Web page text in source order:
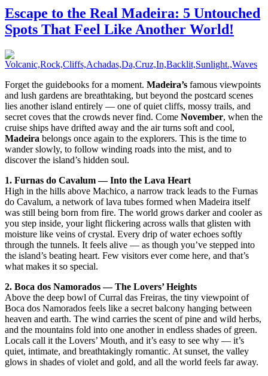
Escape to the Real Madeira: 5 Untouched
Spots That Feel Like Another World!
Forget the guidebooks for a moment. Madeira’s famous viewpoints
and lush gardens are breathtaking, but beyond the postcard scenes
lies another island entirely — one of quiet cliffs, mossy trails, and
secret coves that the crowds never find. Come November, when the
cruise ships have drifted away and the air turns soft and cool,
Madeira belongs once again to the explorers. This is the time to
wander slowly, to follow winding roads into the mist, and to
discover the island’s hidden soul.
1. Furnas do Cavalum — Into the Lava Heart
High in the hills above Machico, a narrow track leads to the Furnas
do Cavalum, a network of lava tubes formed when Madeira itself
was still being born from fire. The world grows darker and cooler as
you step inside, your light flickering across walls that glisten with
moisture like veins of crystal. Every drip of water echoes softly
through the tunnels. It feels alive — as though you’ve stepped into
the island’s beating heart. Few visitors ever come here, and that’s
what makes it so special.
2. Boca dos Namorados — The Lovers’ Heights
Above the deep bowl of Curral das Freiras, the tiny viewpoint of
Boca dos Namorados feels like a secret balcony hanging between
heaven and earth. The wind carries the scent of pine and wild herbs,
and the mountains fold into one another in endless shades of green.
Locals call it the Lovers’ Mouth, and it’s easy to see why — it’s
quiet, intimate, and breathtakingly romantic. At sunset, the valley
glows in shades of violet and gold, and all the world feels far away.